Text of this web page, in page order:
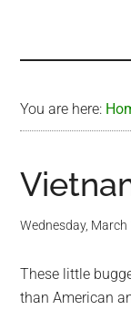
You are here:
Wednesday, March
These little
than American